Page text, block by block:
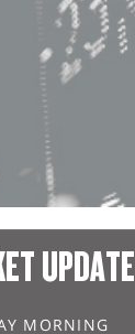
UPDATE
MORNING